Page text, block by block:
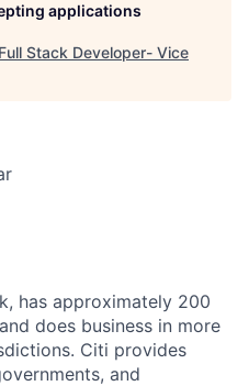
applications
Full Stack Developer- Vice
has approximately 200
does business in more
Citi provides
and